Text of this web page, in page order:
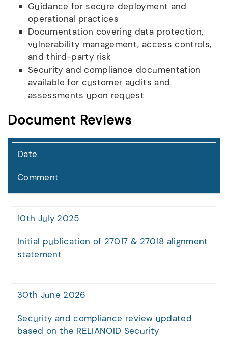
Guidance for secure deployment and
operational practices
Documentation covering data protection,
vulnerability management, access controls,
and third-party risk
Security and compliance documentation
available for customer audits and
assessments upon request
Document Reviews
Date
Comment
10th July 2025
Initial publication of 27017 & 27018 alignment
statement
30th June 2026
Security and compliance review updated
based on the RELIANOID Security